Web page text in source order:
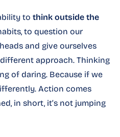
to think outside the
to question our
and give ourselves
approach. Thinking
of daring. Because if we
Action comes
in short, it’s not jumping